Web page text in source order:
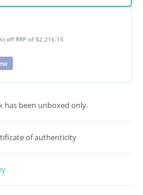
off RRP of $2,216.15
has been unboxed only.
of authenticity